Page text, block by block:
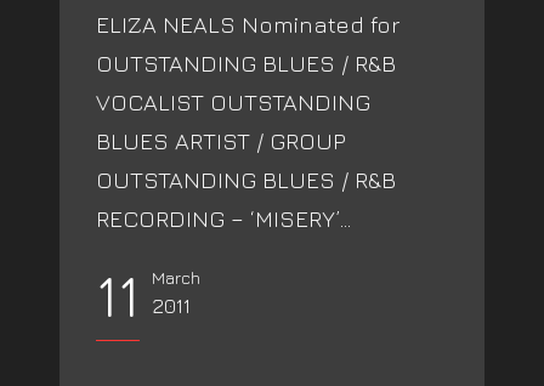
ELIZA NEALS Nominated for
OUTSTANDING BLUES / R&B
VOCALIST OUTSTANDING
BLUES ARTIST / GROUP
OUTSTANDING BLUES / R&B
RECORDING – ‘MISERY’...
11 March
2011